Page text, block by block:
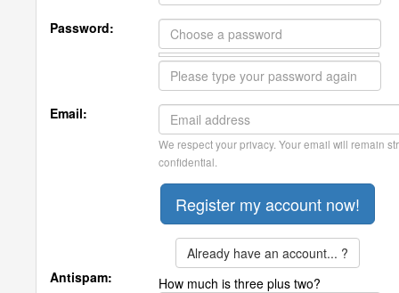
Password:
Email:
We respect your privacy. Your email will remain
confidential.
Already have an account... ?
Antispam:
How much is three plus two?